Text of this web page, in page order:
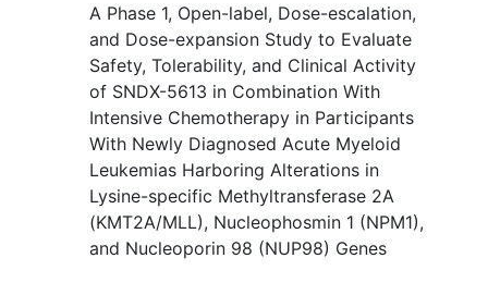
A Phase 1, Open-label, Dose-escalation,
and Dose-expansion Study to Evaluate
Safety, Tolerability, and Clinical Activity
of SNDX-5613 in Combination With
Intensive Chemotherapy in Participants
With Newly Diagnosed Acute Myeloid
Leukemias Harboring Alterations in
Lysine-specific Methyltransferase 2A
(KMT2A/MLL), Nucleophosmin 1 (NPM1),
and Nucleoporin 98 (NUP98) Genes